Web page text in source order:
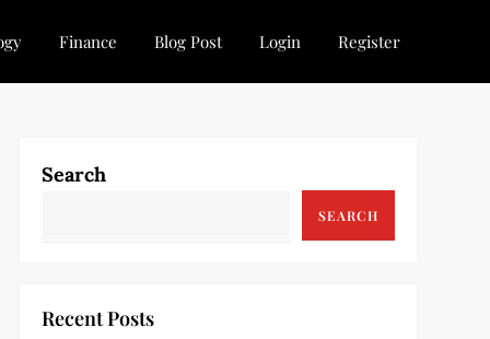
Finance Blog Post Login Register
Search
SEARCH
Recent Posts